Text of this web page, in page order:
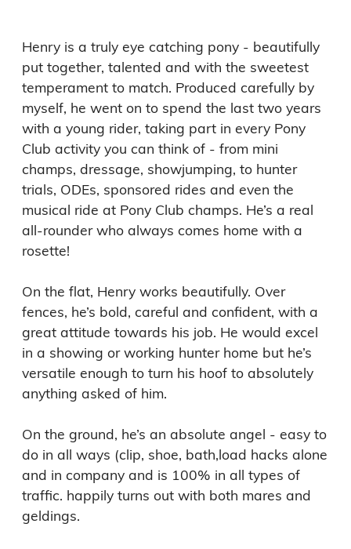
Henry is a truly eye catching pony - beautifully
put together, talented and with the sweetest
temperament to match. Produced carefully by
myself, he went on to spend the last two years
with a young rider, taking part in every Pony
Club activity you can think of - from mini
champs, dressage, showjumping, to hunter
trials, ODEs, sponsored rides and even the
musical ride at Pony Club champs. He’s a real
all-rounder who always comes home with a
rosette!
On the flat, Henry works beautifully. Over
fences, he’s bold, careful and confident, with a
great attitude towards his job. He would excel
in a showing or working hunter home but he’s
versatile enough to turn his hoof to absolutely
anything asked of him.
On the ground, he’s an absolute angel - easy to
do in all ways (clip, shoe, bath,load hacks alone
and in company and is 100% in all types of
traffic. happily turns out with both mares and
geldings.